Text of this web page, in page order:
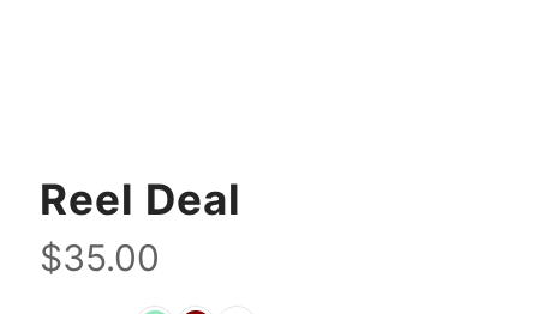
Reel Deal
$35.00